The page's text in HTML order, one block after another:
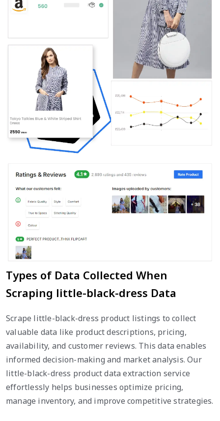
Types of Data Collected When
Scraping little-black-dress Data
Scrape little-black-dress product listings to collect
valuable data like product descriptions, pricing,
availability, and customer reviews. This data enables
informed decision-making and market analysis. Our
little-black-dress product data extraction service
effortlessly helps businesses optimize pricing,
manage inventory, and improve competitive strategies.